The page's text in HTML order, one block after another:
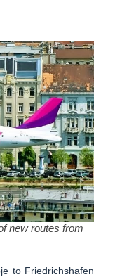
new routes from
to Friedrichshafen